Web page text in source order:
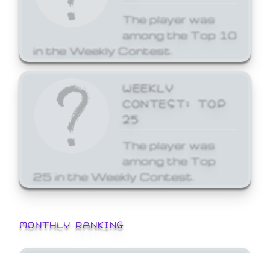
The player was
among the Top 10
in the Weekly Contest.
WEEKLY
CONTEST: TOP
25
The player was
among the Top
25 in the Weekly Contest.
MONTHLY RANKING